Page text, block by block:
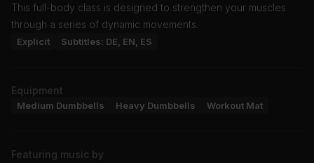
This full-body class is designed to strengthen your muscles
through a series of dynamic movements.
Explicit Subtitles: DE, EN, ES
Equipment
Medium Dumbbells Heavy Dumbbells Workout Mat
Featuring music by